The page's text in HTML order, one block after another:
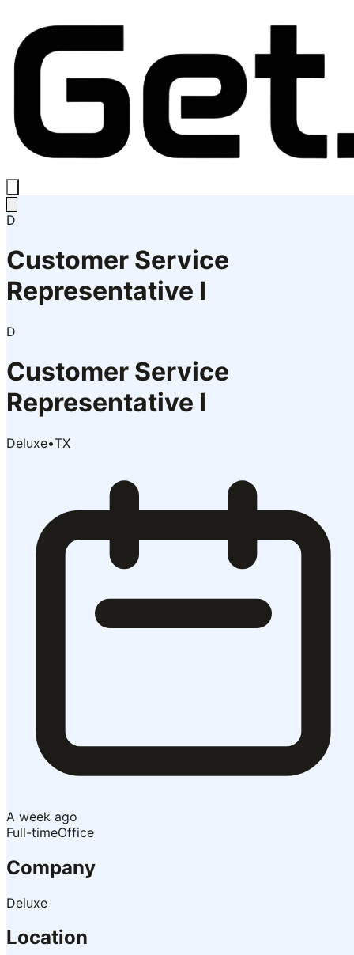
D
Customer Service
Representative I
D
Customer Service
Representative I
Deluxe•TX
A week ago
Full-timeOffice
Company
Deluxe
Location